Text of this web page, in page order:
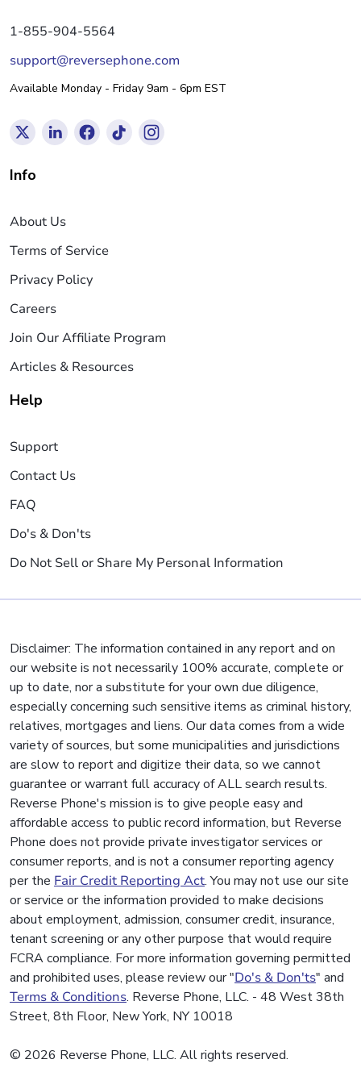
1-855-904-5564
support@reversephone.com
Available Monday - Friday 9am - 6pm EST
Info
About Us
Terms of Service
Privacy Policy
Careers
Join Our Affiliate Program
Articles & Resources
Help
Support
Contact Us
FAQ
Do's & Don'ts
Do Not Sell or Share My Personal Information
Disclaimer: The information contained in any report and on
our website is not necessarily 100% accurate, complete or
up to date, nor a substitute for your own due diligence,
especially concerning such sensitive items as criminal history,
relatives, mortgages and liens. Our data comes from a wide
variety of sources, but some municipalities and jurisdictions
are slow to report and digitize their data, so we cannot
guarantee or warrant full accuracy of ALL search results.
Reverse Phone's mission is to give people easy and
affordable access to public record information, but Reverse
Phone does not provide private investigator services or
consumer reports, and is not a consumer reporting agency
per the Fair Credit Reporting Act. You may not use our site
or service or the information provided to make decisions
about employment, admission, consumer credit, insurance,
tenant screening or any other purpose that would require
FCRA compliance. For more information governing permitted
and prohibited uses, please review our "Do's & Don'ts" and
Terms & Conditions. Reverse Phone, LLC. - 48 West 38th
Street, 8th Floor, New York, NY 10018
© 2026 Reverse Phone, LLC. All rights reserved.